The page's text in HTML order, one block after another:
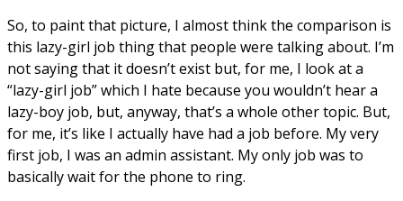
So, to paint that picture, I almost think the comparison is
this lazy-girl job thing that people were talking about. I’m
not saying that it doesn’t exist but, for me, I look at a
“lazy-girl job” which I hate because you wouldn’t hear a
lazy-boy job, but, anyway, that’s a whole other topic. But,
for me, it’s like I actually have had a job before. My very
first job, I was an admin assistant. My only job was to
basically wait for the phone to ring.